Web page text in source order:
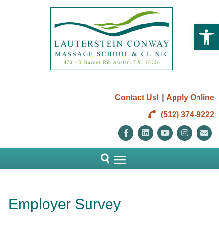
Contact Us! | Apply Online
(512) 374-9222
FacebookLinkedinYoutube
Employer Survey